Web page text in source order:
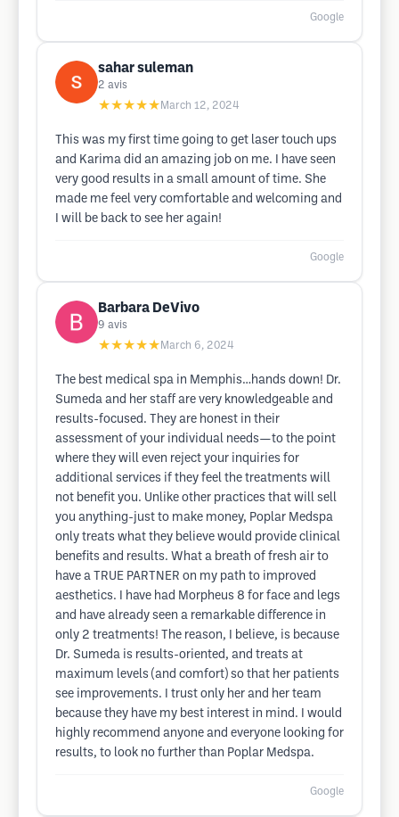
Google
sahar suleman
2 avis
★★★★★ March 12, 2024
This was my first time going to get laser touch ups
and Karima did an amazing job on me. I have seen
very good results in a small amount of time. She
made me feel very comfortable and welcoming and
I will be back to see her again!
Google
Barbara DeVivo
9 avis
★★★★★ March 6, 2024
The best medical spa in Memphis…hands down! Dr.
Sumeda and her staff are very knowledgeable and
results-focused. They are honest in their
assessment of your individual needs—to the point
where they will even reject your inquiries for
additional services if they feel the treatments will
not benefit you. Unlike other practices that will sell
you anything-just to make money, Poplar Medspa
only treats what they believe would provide clinical
benefits and results. What a breath of fresh air to
have a TRUE PARTNER on my path to improved
aesthetics. I have had Morpheus 8 for face and legs
and have already seen a remarkable difference in
only 2 treatments! The reason, I believe, is because
Dr. Sumeda is results-oriented, and treats at
maximum levels (and comfort) so that her patients
see improvements. I trust only her and her team
because they have my best interest in mind. I would
highly recommend anyone and everyone looking for
results, to look no further than Poplar Medspa.
Google